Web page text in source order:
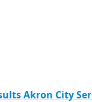
Akron City